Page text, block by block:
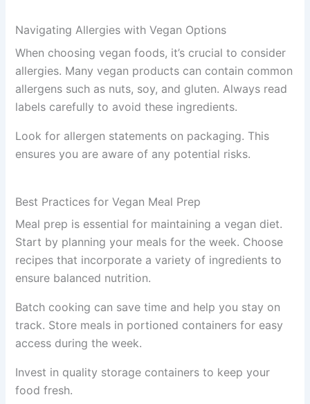
Navigating Allergies with Vegan Options
When choosing vegan foods, it’s crucial to consider
allergies. Many vegan products can contain common
allergens such as nuts, soy, and gluten. Always read
labels carefully to avoid these ingredients.
Look for allergen statements on packaging. This
ensures you are aware of any potential risks.
Best Practices for Vegan Meal Prep
Meal prep is essential for maintaining a vegan diet.
Start by planning your meals for the week. Choose
recipes that incorporate a variety of ingredients to
ensure balanced nutrition.
Batch cooking can save time and help you stay on
track. Store meals in portioned containers for easy
access during the week.
Invest in quality storage containers to keep your
food fresh.